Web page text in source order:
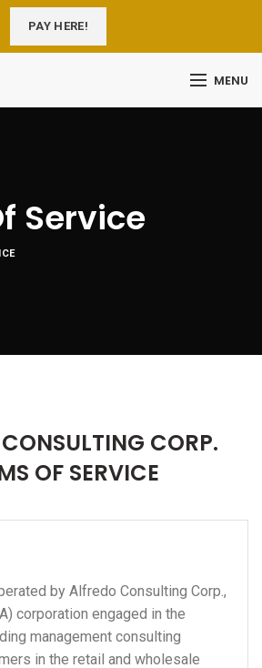
PAY HERE!
MENU
Service
CORP.
OF SERVICE
by Alfredo Consulting Corp.,
corporation engaged in the
management consulting
in the retail and wholesale